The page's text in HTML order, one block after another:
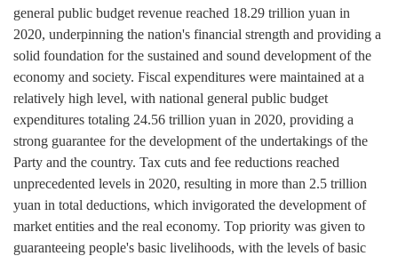
general public budget revenue reached 18.29 trillion yuan in
2020, underpinning the nation's financial strength and providing a
solid foundation for the sustained and sound development of the
economy and society. Fiscal expenditures were maintained at a
relatively high level, with national general public budget
expenditures totaling 24.56 trillion yuan in 2020, providing a
strong guarantee for the development of the undertakings of the
Party and the country. Tax cuts and fee reductions reached
unprecedented levels in 2020, resulting in more than 2.5 trillion
yuan in total deductions, which invigorated the development of
market entities and the real economy. Top priority was given to
guaranteeing people's basic livelihoods, with the levels of basic